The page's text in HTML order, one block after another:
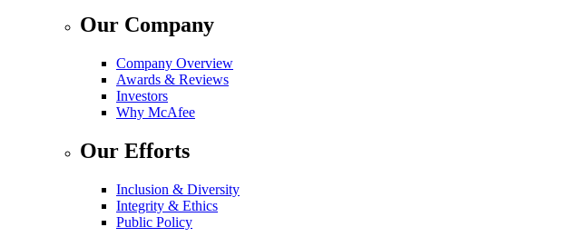
Our Company
Company Overview
Awards & Reviews
Investors
Why McAfee
Our Efforts
Inclusion & Diversity
Integrity & Ethics
Public Policy